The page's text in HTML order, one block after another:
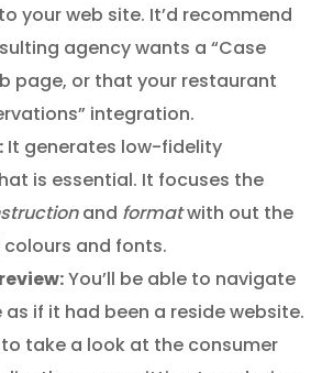
your web site. It’d recommend
agency wants a “Case
page, or that your restaurant
integration.
It generates low-fidelity
is essential. It focuses the
and formatwith out the
and fonts.
You’ll be able to navigate
if it had been a reside website.
to take a look at the consumer